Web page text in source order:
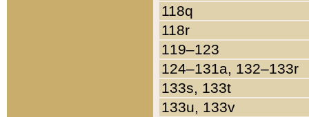
118q
118r
119–123
124–131a, 132–133r
133s, 133t
133u, 133v